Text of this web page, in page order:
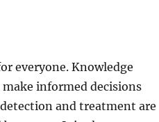
everyone. Knowledge
informed decisions
and treatment are